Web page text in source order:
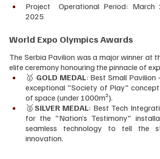
Project  Operational Period:
2025
World Expo Olympics Awards
The Serbia Pavilion was a major winner at
elite ceremony honouring the pinnacle of
🥇 GOLD MEDAL: Best Small Pavilion
exceptional "Society of Play"
of space (under 1000m²).
🥈 SILVER MEDAL: Best Tech
for the "Nation’s Testimony"
seamless technology to tell the
innovation.